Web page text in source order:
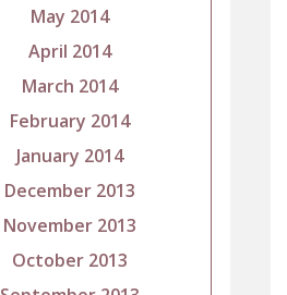
May 2014
April 2014
March 2014
February 2014
January 2014
December 2013
November 2013
October 2013